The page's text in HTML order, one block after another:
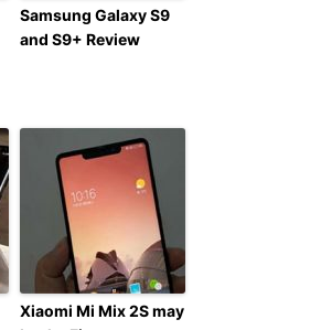
Samsung Galaxy S9
and S9+ Review
Xiaomi Mi Mix 2S may